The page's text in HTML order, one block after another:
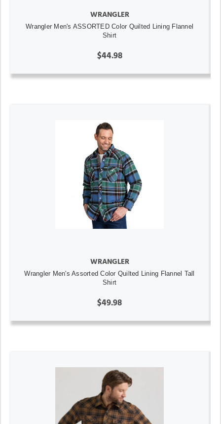
WRANGLER
Wrangler Men's ASSORTED Color Quilted Lining Flannel
Shirt
$44.98
WRANGLER
Wrangler Men's Assorted Color Quilted Lining Flannel Tall
Shirt
$49.98